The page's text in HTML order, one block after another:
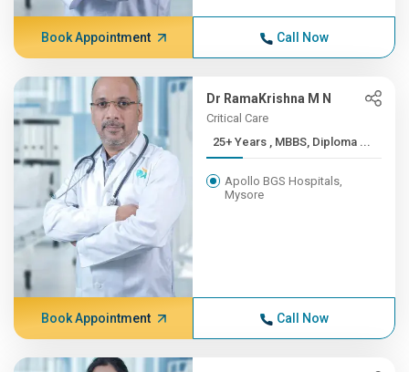
Book Appointment Call Now
Dr RamaKrishna M N
Critical Care
25+ Years , MBBS, Diploma ...
Apollo BGS Hospitals,
Mysore
Book Appointment Call Now